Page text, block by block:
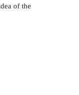
of the